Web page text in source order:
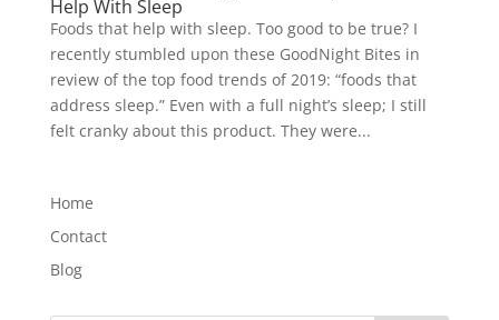
Help With Sleep
Foods that help with sleep. Too good to be true? I
recently stumbled upon these GoodNight Bites in
review of the top food trends of 2019: “foods that
address sleep.” Even with a full night’s sleep; I still
felt cranky about this product. They were...
Home
Contact
Blog